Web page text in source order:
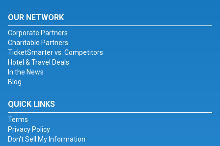
OUR NETWORK
Corporate Partners
Charitable Partners
TicketSmarter vs. Competitors
Hotel & Travel Deals
In the News
Blog
QUICK LINKS
Terms
Privacy Policy
Don't Sell My Information